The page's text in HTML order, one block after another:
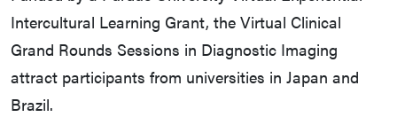
Intercultural Learning Grant, the Virtual Clinical
Grand Rounds Sessions in Diagnostic Imaging
attract participants from universities in Japan and
Brazil.